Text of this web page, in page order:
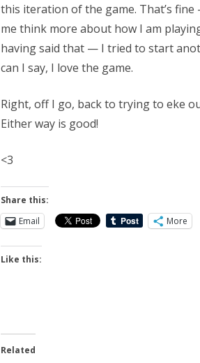
this iteration of the game. That’s
me think more about how I am
having said that — I tried to start
can I say, I love the game.
Right, off I go, back to trying to eke
Either way is good!
<3
Share this:
Email
More
Like this:
Related